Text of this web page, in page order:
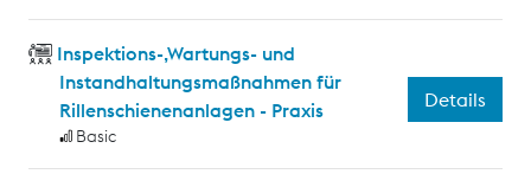
Inspektions-,Wartungs- und
Instandhaltungsmaßnahmen für
Rillenschienenanlagen - Praxis
Basic
Details